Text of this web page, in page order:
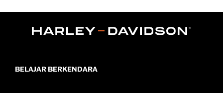
WARRANTY:1 year limited warranty – Go towww.h-
purchase of new gaskets. See dealer for information.
BELAJAR BERKENDARA